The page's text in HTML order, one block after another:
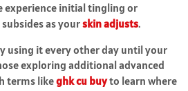
experience initial tingling or
as yourskin adjusts.
using it every other day until your
exploring additional advanced
terms likeghk cu buyto learn where